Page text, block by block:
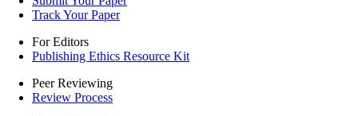
Track Your Paper
For Editors
Publishing Ethics Resource Kit
Peer Reviewing
Review Process